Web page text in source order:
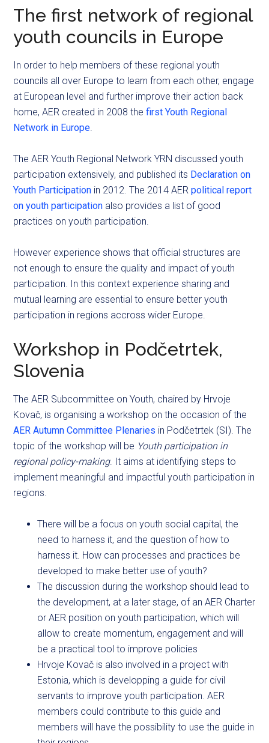
The first network of regional
youth councils in Europe
In order to help members of these regional youth
councils all over Europe to learn from each other, engage
at European level and further improve their action back
home, AER created in 2008 thefirst Youth Regional
Network in Europe.
The AER Youth Regional Network YRN discussed youth
participation extensively, and published its Declaration on
Youth Participation in 2012. The 2014 AERpolitical report
on youth participation also provides a list of good
practices on youth participation.
However experience shows that official structures are
not enough to ensure the quality and impact of youth
participation. In this context experience sharing and
mutual learning are essential to ensure better youth
participation in regions accross wider Europe.
Workshop in Podčetrtek,
Slovenia
The AER Subcommittee on Youth, chaired by Hrvoje
Kovač, is organising a workshop on the occasion of the
AER Autumn Committee Plenaries in Podčetrtek (SI). The
topic of the workshop will be Youth participation in
regional policy-making. It aims at identifying steps to
implement meaningful and impactful youth participation in
regions.
There will be a focus on youth social capital, the
need to harness it, and the question of how to
harness it. How can processes and practices be
developed to make better use of youth?
The discussion during the workshop should lead to
the development, at a later stage, of an AER Charter
or AER position on youth participation, which will
allow to create momentum, engagement and will
be a practical tool to improve policies
Hrvoje Kovač is also involved in a project with
Estonia, which is developping a guide for civil
servants to improve youth participation. AER
members could contribute to this guide and
members will have the possibility to use the guide in